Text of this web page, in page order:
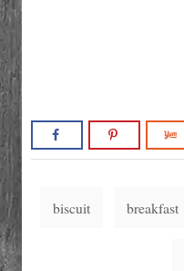
biscuit breakfast